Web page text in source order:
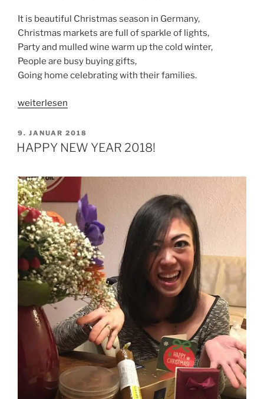
“It is beautiful Christmas season in Germany,
Christmas markets are full of sparkle of lights,
Party and mulled wine warm up the cold winter,
People are busy buying gifts,
Going home celebrating with their families.
„MERRY
2018!“
weiterlesen
VERÖFFENTLICHT
AM
9. JANUAR 2018
HAPPY NEW YEAR 2018!